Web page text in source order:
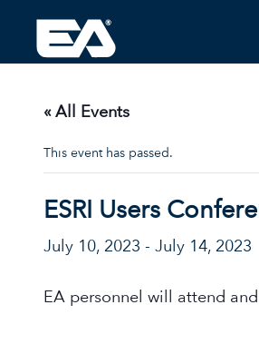
Insights
About EA
Conferences/News
Office Locations
Apply for Jobs
EA on Social Media
« All Events
This event has passed.
ESRI Users
July 10, 2023 - July 14, 2023
EA personnel will attend